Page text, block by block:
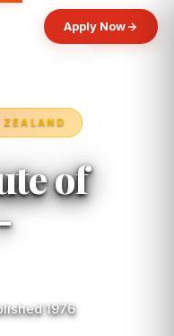
Apply Now
ZEALAND
of
1976